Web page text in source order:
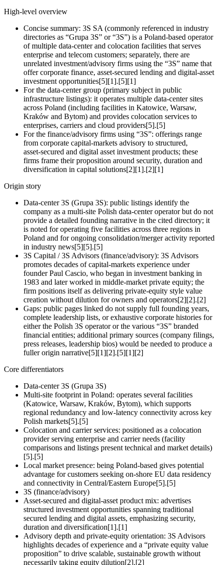
High‑level overview
Concise summary: 3S SA (commonly referenced in industry
directories as “Grupa 3S” or “3S”) is a Poland‑based operator
of multiple data‑center and colocation facilities that serves
enterprise and telecom customers; separately, there are
unrelated investment/advisory firms using the “3S” name that
offer corporate finance, asset‑secured lending and digital‑asset
investment opportunities[5][1].[5][1]
For the data‑center group (primary subject in public
infrastructure listings): it operates multiple data‑center sites
across Poland (including facilities in Katowice, Warsaw,
Kraków and Bytom) and provides colocation services to
enterprises, carriers and cloud providers[5].[5]
For the finance/advisory firms using “3S”: offerings range
from corporate capital‑markets advisory to structured,
asset‑secured and digital asset investment products; these
firms frame their proposition around security, duration and
diversification in capital solutions[2][1].[2][1]
Origin story
Data‑center 3S (Grupa 3S): public listings identify the
company as a multi‑site Polish data‑center operator but do not
provide a detailed founding narrative in the cited directory; it
is noted for operating five facilities across three regions in
Poland and for ongoing consolidation/merger activity reported
in industry news[5][5].[5]
3S Capital / 3S Advisors (finance/advisory): 3S Advisors
promotes decades of capital‑markets experience under
founder Paul Cascio, who began in investment banking in
1983 and later worked in middle‑market private equity; the
firm positions itself as delivering private‑equity style value
creation without dilution for owners and operators[2][2].[2]
Gaps: public pages linked do not supply full founding years,
complete leadership lists, or exhaustive corporate histories for
either the Polish 3S operator or the various “3S” branded
financial entities; additional primary sources (company filings,
press releases, leadership bios) would be needed to produce a
fuller origin narrative[5][1][2].[5][1][2]
Core differentiators
Data‑center 3S (Grupa 3S)
Multi‑site footprint in Poland: operates several facilities
(Katowice, Warsaw, Kraków, Bytom), which supports
regional redundancy and low‑latency connectivity across key
Polish markets[5].[5]
Colocation and carrier services: positioned as a colocation
provider serving enterprise and carrier needs (facility
comparisons and listings present technical and market details)
[5].[5]
Local market presence: being Poland‑based gives potential
advantage for customers seeking on‑shore EU data residency
and connectivity in Central/Eastern Europe[5].[5]
3S (finance/advisory)
Asset‑secured and digital‑asset product mix: advertises
structured investment opportunities spanning traditional
secured lending and digital assets, emphasizing security,
duration and diversification[1].[1]
Advisory depth and private‑equity orientation: 3S Advisors
highlights decades of experience and a “private equity value
proposition” to drive scalable, sustainable growth without
necessarily taking equity dilution[2].[2]